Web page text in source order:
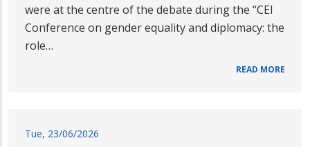
were at the centre of the debate during the “CEI
Conference on gender equality and diplomacy: the
role…
READ MORE
Tue, 23/06/2026